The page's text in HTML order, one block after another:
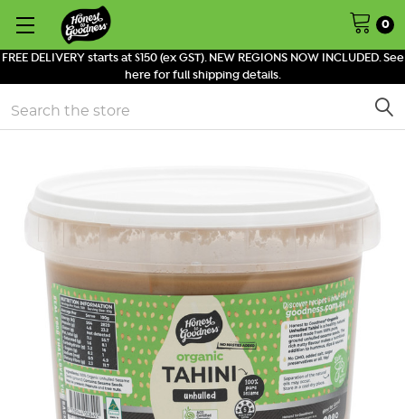
FREE DELIVERY starts at $150 (ex GST). NEW REGIONS NOW INCLUDED. See
here for full shipping details.
0
Search